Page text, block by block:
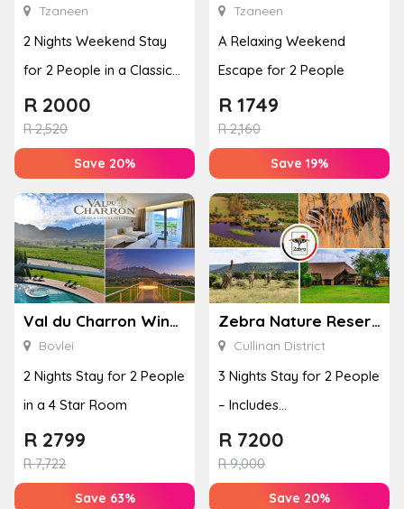
Tzaneen
2 Nights Weekend Stay
for 2 People in a Classic
Room
R2,520
R 2000
Save 20%
Tzaneen
A Relaxing Weekend
Escape for 2 People
R2,160
R 1749
Save 19%
Val du Charron Wine and Leisure Estate
Bovlei
2 Nights Stay for 2 People
in a 4 Star Room
R7,722
R 2799
Save 63%
Zebra Nature Reserve
Cullinan District
3 Nights Stay for 2 People
– Includes
Accommodation, Dinner
& Breakfa...
R9,000
R 7200
Save 20%